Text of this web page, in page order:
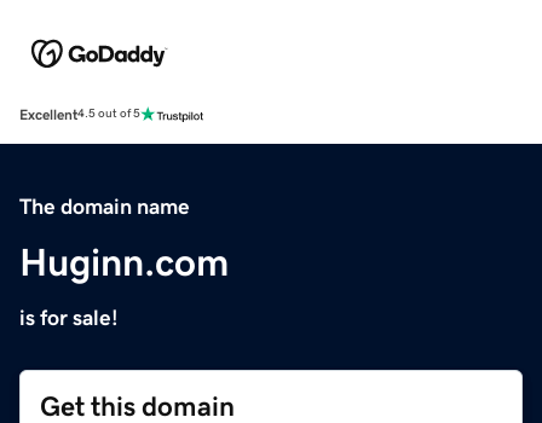
Excellent4.5 out of 5
The domain name
Huginn.com
is for sale!
Get this domain